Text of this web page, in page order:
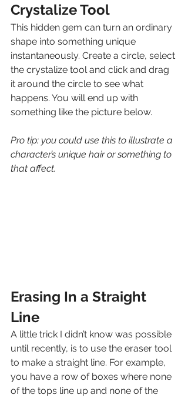
Crystalize Tool
This hidden gem can turn an ordinary
shape into something unique
instantaneously. Create a circle, select
the crystalize tool and click and drag
it around the circle to see what
happens. You will end up with
something like the picture below.
Pro tip: you could use this to illustrate a
character’s unique hair or something to
that affect.
Erasing In a Straight
Line
A little trick I didn’t know was possible
until recently, is to use the eraser tool
to make a straight line. For example,
you have a row of boxes where none
of the tops line up and none of the